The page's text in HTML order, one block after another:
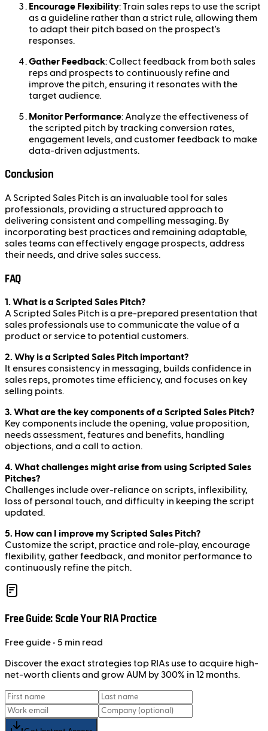
Encourage Flexibility: Train sales reps to use the script
as a guideline rather than a strict rule, allowing them
to adapt their pitch based on the prospect's
responses.
Gather Feedback: Collect feedback from both sales
reps and prospects to continuously refine and
improve the pitch, ensuring it resonates with the
target audience.
Monitor Performance: Analyze the effectiveness of
the scripted pitch by tracking conversion rates,
engagement levels, and customer feedback to make
data-driven adjustments.
Conclusion
A Scripted Sales Pitch is an invaluable tool for sales
professionals, providing a structured approach to
delivering consistent and compelling messaging. By
incorporating best practices and remaining adaptable,
sales teams can effectively engage prospects, address
their needs, and drive sales success.
FAQ
1. What is a Scripted Sales Pitch?
A Scripted Sales Pitch is a pre-prepared presentation that
sales professionals use to communicate the value of a
product or service to potential customers.
2. Why is a Scripted Sales Pitch important?
It ensures consistency in messaging, builds confidence in
sales reps, promotes time efficiency, and focuses on key
selling points.
3. What are the key components of a Scripted Sales Pitch?
Key components include the opening, value proposition,
needs assessment, features and benefits, handling
objections, and a call to action.
4. What challenges might arise from using Scripted Sales
Pitches?
Challenges include over-reliance on scripts, inflexibility,
loss of personal touch, and difficulty in keeping the script
updated.
5. How can I improve my Scripted Sales Pitch?
Customize the script, practice and role-play, encourage
flexibility, gather feedback, and monitor performance to
continuously refine the pitch.
Free Guide: Scale Your RIA Practice
Freeguide • 5 min read
Discover the exact strategies top RIAs use to acquire high-
net-worth clients and grow AUM by 300% in 12 months.